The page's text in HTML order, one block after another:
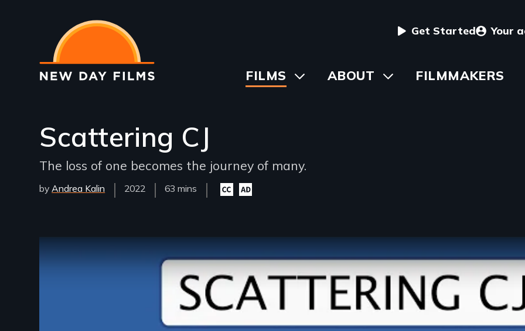
main
content
User
menu
Get Started Your
Main
FILMS
ToggleABOUT ToggleFILMMAKERS
Scattering CJ
The loss of one becomes the journey of many.
by Andrea Kalin
Year
Released
2022
Film
63 mins
Closed
captioning
Audio
description
Remote video URL